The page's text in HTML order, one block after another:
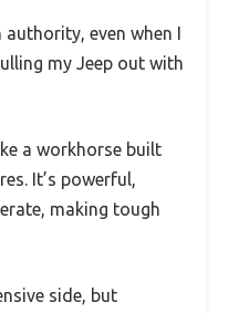
even when I
my Jeep out with
a workhorse built
It’s powerful,
making tough
side, but